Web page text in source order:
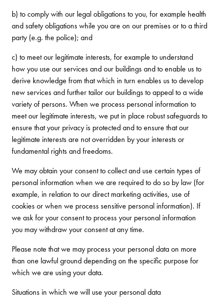
b) to comply with our legal obligations to you, for example health
and safety obligations while you are on our premises or to a third
party (e.g. the police); and
c) to meet our legitimate interests, for example to understand
how you use our services and our buildings and to enable us to
derive knowledge from that which in turn enables us to develop
new services and further tailor our buildings to appeal to a wide
variety of persons. When we process personal information to
meet our legitimate interests, we put in place robust safeguards to
ensure that your privacy is protected and to ensure that our
legitimate interests are not overridden by your interests or
fundamental rights and freedoms.
We may obtain your consent to collect and use certain types of
personal information when we are required to do so by law (for
example, in relation to our direct marketing activities, use of
cookies or when we process sensitive personal information). If
we ask for your consent to process your personal information
you may withdraw your consent at any time.
Please note that we may process your personal data on more
than one lawful ground depending on the specific purpose for
which we are using your data.
Situations in which we will use your personal data